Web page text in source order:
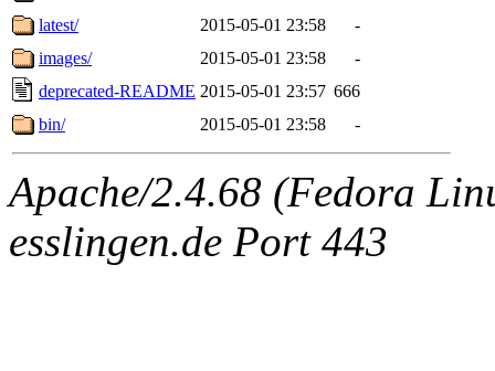
latest/
2015-05-01 23:58
-
images/
2015-05-01 23:58
-
deprecated-README 2015-05-01 23:57 666
bin/
2015-05-01 23:58 -
Apache/2.4.68 (Fedora
esslingen.de Port 443